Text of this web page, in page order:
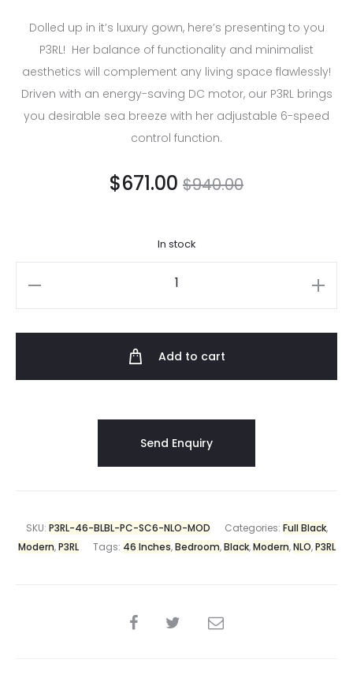
Dolled up in it’s luxury gown, here’s presenting to you
P3RL! Her balance of functionality and minimalist
aesthetics will complement any living space flawlessly!
Driven with an energy-saving DC motor, our P3RL brings
you desirable sea breeze with her adjustable 6-speed
control function.
$940.00
$671.00
In stock
Add to cart
SKU: P3RL-46-BLBL-PC-SC6-NLO-MOD Categories: Full Black,
Modern,P3RL Tags: 46 Inches,Bedroom,Black,Modern,NLO,P3RL